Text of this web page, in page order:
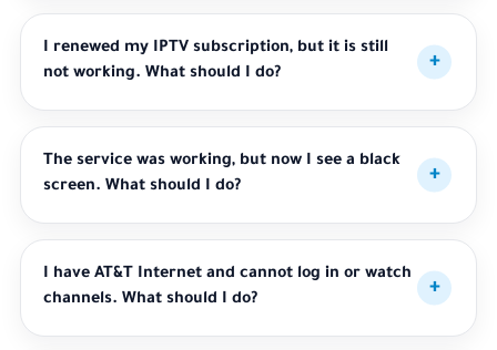
I renewed my IPTV subscription, but it is still
not working. What should I do?
The service was working, but now I see a black
screen. What should I do?
I have AT&T Internet and cannot log in or watch
channels. What should I do?